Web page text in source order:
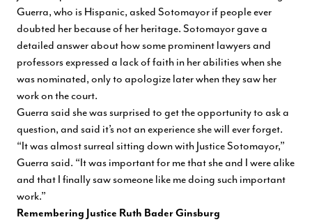
Guerra, who is Hispanic, asked Sotomayor if people ever
doubted her because of her heritage. Sotomayor gave a
detailed answer about how some prominent lawyers and
professors expressed a lack of faith in her abilities when she
was nominated, only to apologize later when they saw her
work on the court.
Guerra said she was surprised to get the opportunity to ask a
question, and said it’s not an experience she will ever forget.
“It was almost surreal sitting down with Justice Sotomayor,”
Guerra said. “It was important for me that she and I were alike
and that I finally saw someone like me doing such important
work.”
Remembering Justice Ruth Bader Ginsburg